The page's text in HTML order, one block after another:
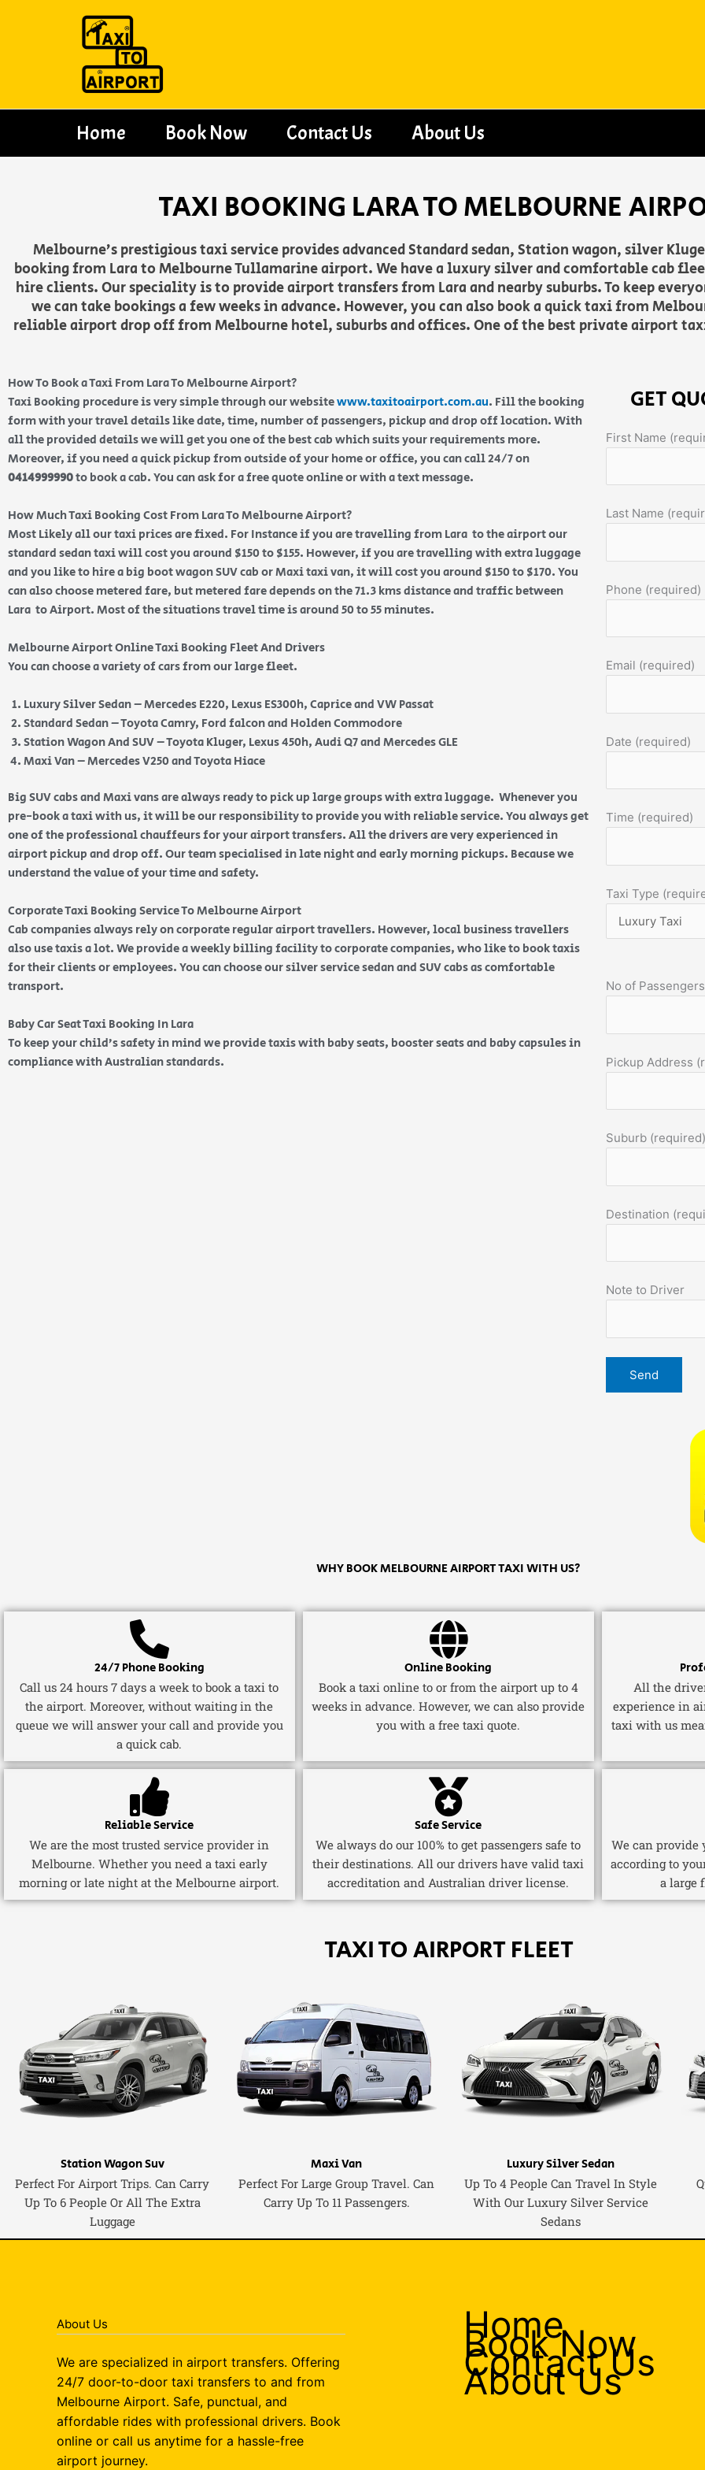
Home Book Now Contact Us About Us
TAXI BOOKING LARA TO MELBOURNE
Melbourne’s prestigious taxi service provides advanced Standard sedan, Station wagon, silver
booking from Lara to Melbourne Tullamarine airport. We have a luxury silver and comfortable cab
hire clients. Our speciality is to provide airport transfers from Lara and nearby suburbs. To keep
we can take bookings a few weeks in advance. However, you can also book a quick taxi from
reliable airport drop off from Melbourne hotel, suburbs and offices. One of the best private airport
How To Book a Taxi From Lara To Melbourne Airport?
Taxi Booking procedure is very simple through our websitewww.taxitoairport.com.au. Fill the booking
form with your travel details like date, time, number of passengers, pickup and drop off location. With
all the provided details we will get you one of the best cab which suits your requirements more.
Moreover, if you need a quick pickup from outside of your home or office, you can call 24/7 on
0414999990to book a cab. You can ask for a free quote online or with a text message.
How Much Taxi Booking Cost From Lara To Melbourne Airport?
Most Likely all our taxi prices are fixed. For Instance if you are travelling from Lara to the airport our
standard sedan taxi will cost you around $150 to $155. However, if you are travelling with extra luggage
and you like to hire a big boot wagon SUV cab or Maxi taxi van, it will cost you around $150 to $170. You
can also choose metered fare, but metered fare depends on the 71.3 kms distance and traffic between
Lara to Airport. Most of the situations travel time is around 50 to 55 minutes.
Melbourne Airport Online Taxi Booking Fleet And Drivers
You can choose a variety of cars from our large fleet.
Luxury Silver Sedan – Mercedes E220, Lexus ES300h, Caprice and VW Passat
Standard Sedan – Toyota Camry, Ford falcon and Holden Commodore
Station Wagon And SUV – Toyota Kluger, Lexus 450h, Audi Q7 and Mercedes GLE
Maxi Van – Mercedes V250 and Toyota Hiace
Big SUV cabs and Maxi vans are always ready to pick up large groups with extra luggage. Whenever you
pre-book a taxi with us, it will be our responsibility to provide you with reliable service. You always get
one of the professional chauffeurs for your airport transfers. All the drivers are very experienced in
airport pickup and drop off. Our team specialised in late night and early morning pickups. Because we
understand the value of your time and safety.
Corporate Taxi Booking Service To Melbourne Airport
Cab companies always rely on corporate regular airport travellers. However, local business travellers
also use taxis a lot. We provide a weekly billing facility to corporate companies, who like to book taxis
for their clients or employees. You can choose our silver service sedan and SUV cabs as comfortable
transport.
Baby Car Seat Taxi Booking In Lara
To keep your child’s safety in mind we provide taxis with baby seats, booster seats and baby capsules in
compliance with Australian standards.
GET
First Name
Last Name
Phone (required)
Email (required)
Date (required)
Time (required)
Taxi Type
No of
Pickup Address
Suburb (required)
Destination
Note to Driver
WHY BOOK MELBOURNE AIRPORT TAXI WITH US?
24/7 Phone Booking
Call us 24 hours 7 days a week to book a taxi to
the airport. Moreover, without waiting in the
queue we will answer your call and provide you
a quick cab.
Online Booking
Book a taxi online to or from the airport up to 4
weeks in advance. However, we can also provide
you with a free taxi quote.
All the
experience in
taxi with us
Reliable Service
We are the most trusted service provider in
Melbourne. Whether you need a taxi early
morning or late night at the Melbourne airport.
Safe Service
We always do our 100% to get passengers safe to
their destinations. All our drivers have valid taxi
accreditation and Australian driver license.
We can provide
according to
a large
TAXI TO AIRPORT FLEET
Station Wagon Suv
Perfect For Airport Trips. Can Carry
Up To 6 People Or All The Extra
Luggage
Maxi Van
Perfect For Large Group Travel. Can
Carry Up To 11 Passengers.
Luxury Silver Sedan
Up To 4 People Can Travel In Style
With Our Luxury Silver Service
Sedans
About Us
We are specialized in airport transfers. Offering
24/7 door-to-door taxi transfers to and from
Melbourne Airport. Safe, punctual, and
affordable rides with professional drivers. Book
online or call us anytime for a hassle-free
airport journey.
Home
Book Now
Contact Us
About Us